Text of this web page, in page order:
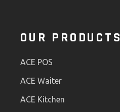
OUR PRODUCTS
ACE POS
ACE Waiter
ACE Kitchen